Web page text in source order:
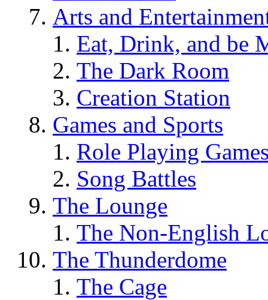
Arts and
Eat, Drink, and be
The Dark Room
Creation Station
Games and Sports
Role Playing
Song Battles
The Lounge
The Non-English
The Thunderdome
The Cage